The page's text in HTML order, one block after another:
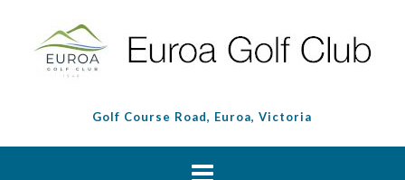
Golf Course Road, Euroa, Victoria